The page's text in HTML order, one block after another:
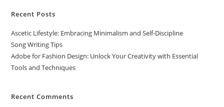
Recent Posts
Ascetic Lifestyle: Embracing Minimalism and Self-Discipline
Song Writing Tips
Adobe for Fashion Design: Unlock Your Creativity with Essential
Tools and Techniques
Recent Comments